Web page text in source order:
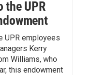
the UPR
UPR employees
Kerry
Williams, who
this endowment